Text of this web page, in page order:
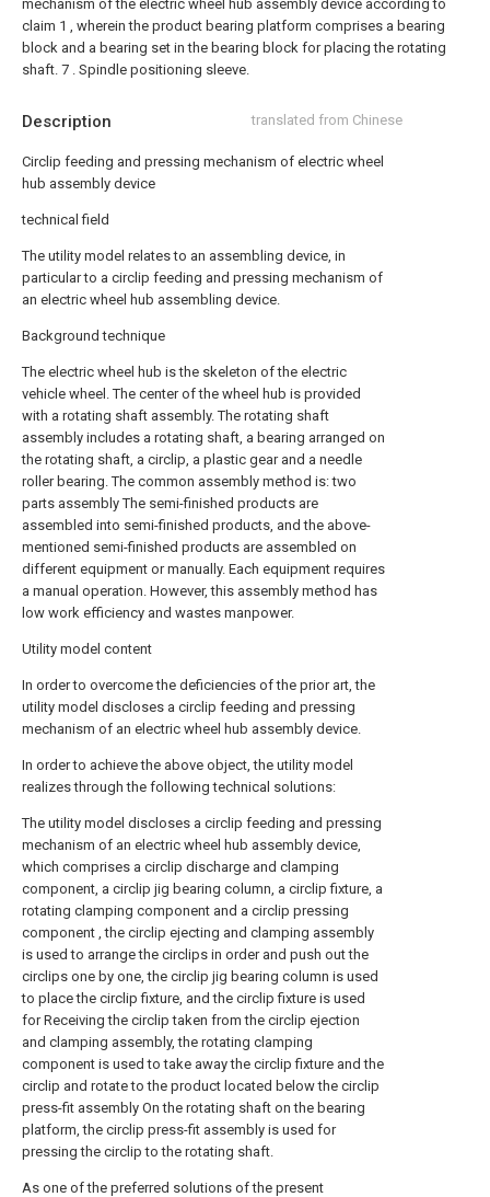
Description translated from Chinese
Circlip feeding and pressing mechanism of electric wheel
hub assembly device
technical field
The utility model relates to an assembling device, in
particular to a circlip feeding and pressing mechanism of
an electric wheel hub assembling device.
Background technique
The electric wheel hub is the skeleton of the electric
vehicle wheel. The center of the wheel hub is provided
with a rotating shaft assembly. The rotating shaft
assembly includes a rotating shaft, a bearing arranged on
the rotating shaft, a circlip, a plastic gear and a needle
roller bearing. The common assembly method is: two
parts assembly The semi-finished products are
assembled into semi-finished products, and the above-
mentioned semi-finished products are assembled on
different equipment or manually. Each equipment requires
a manual operation. However, this assembly method has
low work efficiency and wastes manpower.
Utility model content
In order to overcome the deficiencies of the prior art, the
utility model discloses a circlip feeding and pressing
mechanism of an electric wheel hub assembly device.
In order to achieve the above object, the utility model
realizes through the following technical solutions:
The utility model discloses a circlip feeding and pressing
mechanism of an electric wheel hub assembly device,
which comprises a circlip discharge and clamping
component, a circlip jig bearing column, a circlip fixture, a
rotating clamping component and a circlip pressing
component , the circlip ejecting and clamping assembly
is used to arrange the circlips in order and push out the
circlips one by one, the circlip jig bearing column is used
to place the circlip fixture, and the circlip fixture is used
for Receiving the circlip taken from the circlip ejection
and clamping assembly, the rotating clamping
component is used to take away the circlip fixture and the
circlip and rotate to the product located below the circlip
press-fit assembly On the rotating shaft on the bearing
platform, the circlip press-fit assembly is used for
pressing the circlip to the rotating shaft.
As one of the preferred solutions of the present
mechanism of the electric wheel hub assembly device according to
claim 1 , wherein the product bearing platform comprises a bearing
block and a bearing set in the bearing block for placing the rotating
shaft. 7 . Spindle positioning sleeve.